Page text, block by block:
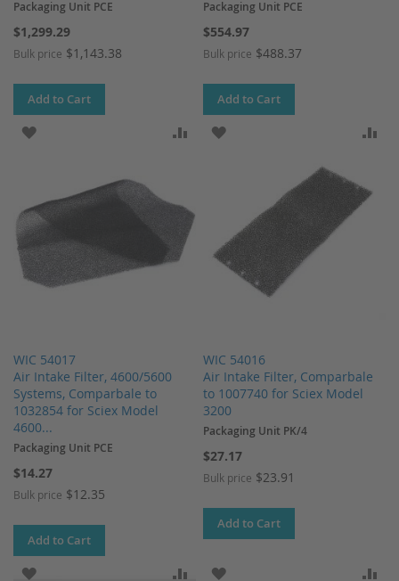
Packaging Unit PCE
$1,299.29
Bulk price $1,143.38
Add to Cart
Packaging Unit PCE
$554.97
Bulk price $488.37
Add to Cart
WIC 54017
Air Intake Filter, 4600/5600
Systems, Comparbale to
1032854 for Sciex Model
4600...
ADD TO WISH LIST ADD TO COMPARE
Packaging Unit PCE
$14.27
Bulk price $12.35
Add to Cart
WIC 54016
Air Intake Filter, Comparbale
to 1007740 for Sciex Model
3200
ADD TO WISH LIST
Packaging Unit PK/4
$27.17
Bulk price $23.91
Add to Cart
ADD TO WISH LIST ADD TO COMPARE
ADD TO WISH LIST